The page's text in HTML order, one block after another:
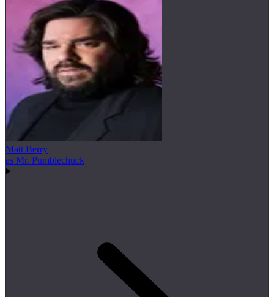
Matt Berry
as Mr. Pumblechuck